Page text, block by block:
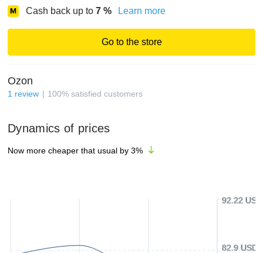
Cash back up to 7 % Learn more
Go to the store
Ozon
1 review 100% satisfied customers
Dynamics of prices
Now more cheaper that usual by 3%
82.9 USD
92.22 USD